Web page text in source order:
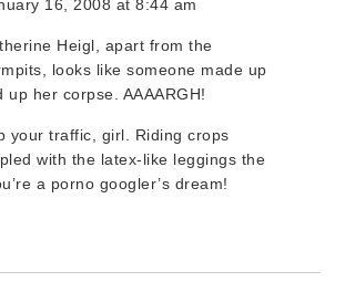
16, 2008 at 8:44 am
Heigl, apart from the
looks like someone made up
up her corpse. AAAARGH!
your traffic, girl. Riding crops
with the latex-like leggings the
a porno googler’s dream!